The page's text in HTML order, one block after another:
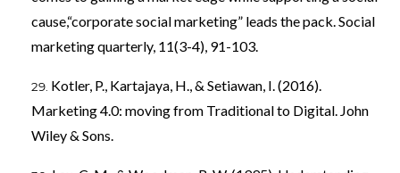
cause,“corporate social marketing” leads the pack. Social
marketing quarterly, 11(3-4), 91-103.
Kotler, P., Kartajaya, H., & Setiawan, I. (2016).
Marketing 4.0: moving from Traditional to Digital. John
Wiley & Sons.